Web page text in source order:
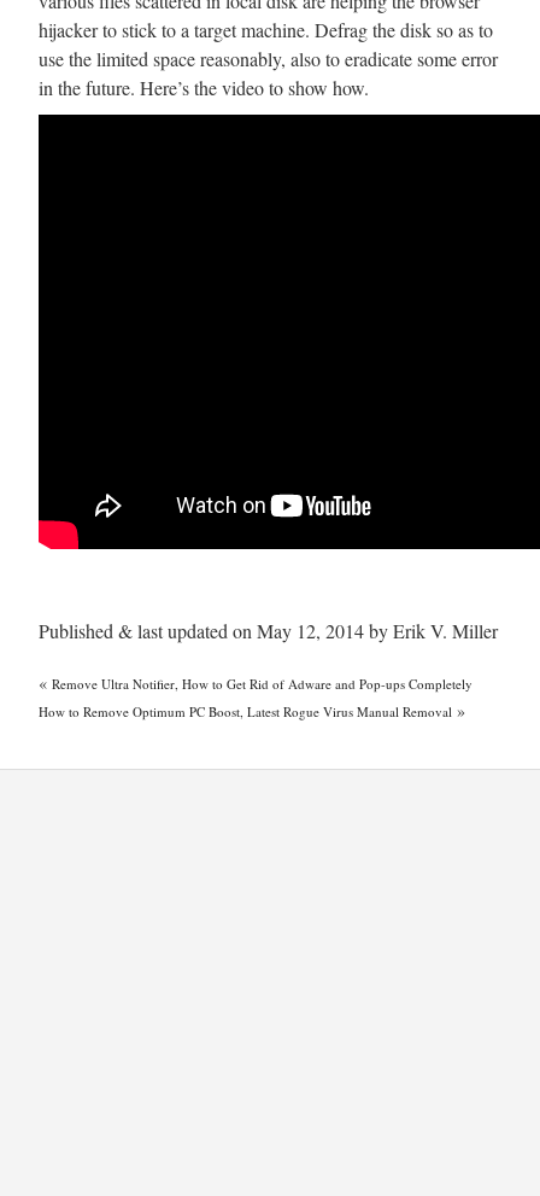
hijacker to stick to a target machine. Defrag the disk so as to
use the limited space reasonably, also to eradicate some error
in the future. Here’s the video to show how.
Published & last updated on May 12, 2014 by Erik V. Miller
« Remove Ultra Notifier, How to Get Rid of Adware and Pop-ups Completely
How to Remove Optimum PC Boost, Latest Rogue Virus Manual Removal »